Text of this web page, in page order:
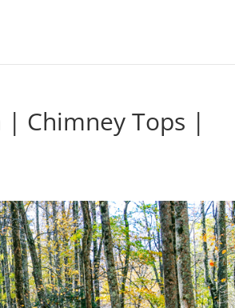
| Chimney Tops |